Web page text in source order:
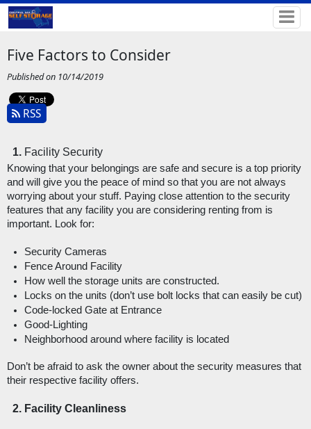
Five Factors to Consider
Published on 10/14/2019
RSS
Facility Security
Knowing that your belongings are safe and secure is a top priority
and will give you the peace of mind so that you are not always
worrying about your stuff. Paying close attention to the security
features that any facility you are considering renting from is
important. Look for:
Security Cameras
Fence Around Facility
How well the storage units are constructed.
Locks on the units (don’t use bolt locks that can easily be cut)
Code-locked Gate at Entrance
Good-Lighting
Neighborhood around where facility is located
Don’t be afraid to ask the owner about the security measures that
their respective facility offers.
Facility Cleanliness